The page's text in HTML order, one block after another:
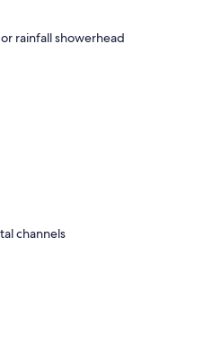
rainfall showerhead
channels